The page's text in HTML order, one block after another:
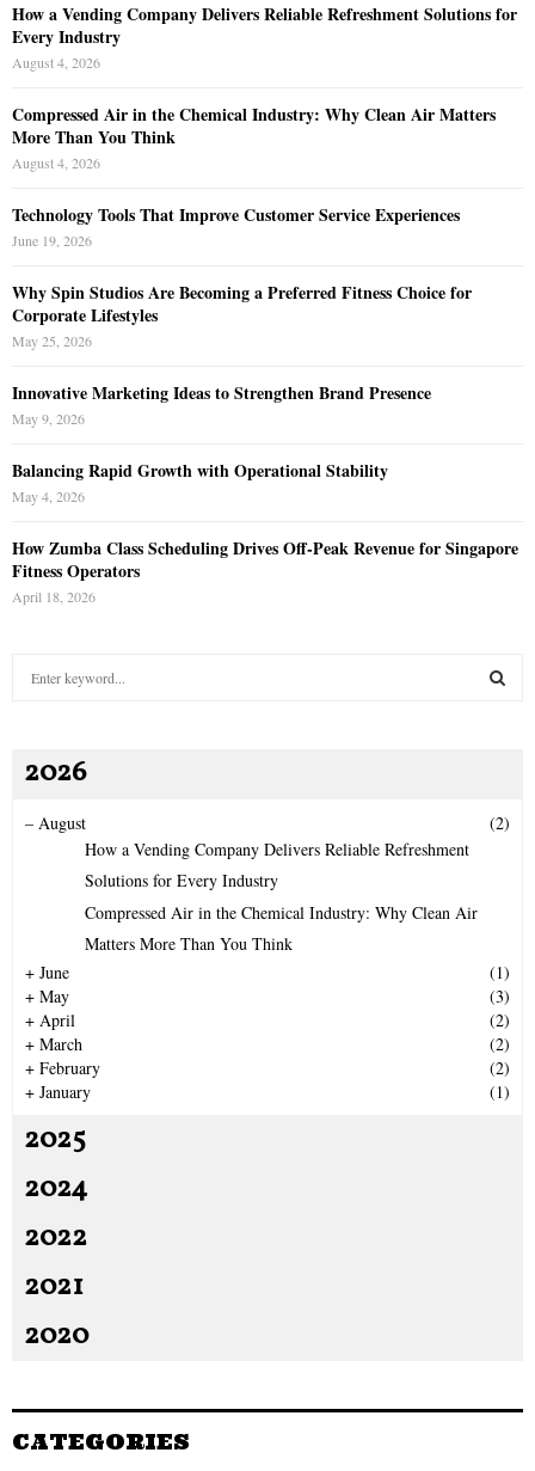
How a Vending Company Delivers Reliable Refreshment Solutions for
Every Industry
August 4, 2026
Compressed Air in the Chemical Industry: Why Clean Air Matters
More Than You Think
August 4, 2026
Technology Tools That Improve Customer Service Experiences
June 19, 2026
Why Spin Studios Are Becoming a Preferred Fitness Choice for
Corporate Lifestyles
May 25, 2026
Innovative Marketing Ideas to Strengthen Brand Presence
May 9, 2026
Balancing Rapid Growth with Operational Stability
May 4, 2026
How Zumba Class Scheduling Drives Off-Peak Revenue for Singapore
Fitness Operators
April 18, 2026
A
H
2026
– August
(2)
How a Vending Company Delivers Reliable Refreshment
Solutions for Every Industry
Compressed Air in the Chemical Industry: Why Clean Air
Matters More Than You Think
+ June
(1)
+ May
(3)
+ April
(2)
+ March
(2)
+ February
(2)
+ January (1)
2025
2024
2022
2021
2020
CATEGORIES